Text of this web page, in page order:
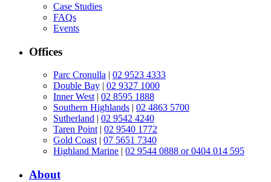
Case Studies
FAQs
Events
Offices
Parc Cronulla | 02 9523 4333
Double Bay | 02 9327 1000
Inner West | 02 8595 1888
Southern Highlands | 02 4863 5700
Sutherland | 02 9542 4240
Taren Point | 02 9540 1772
Gold Coast | 07 5651 7340
Highland Marine | 02 9544 0888 or 0404 014 595
About